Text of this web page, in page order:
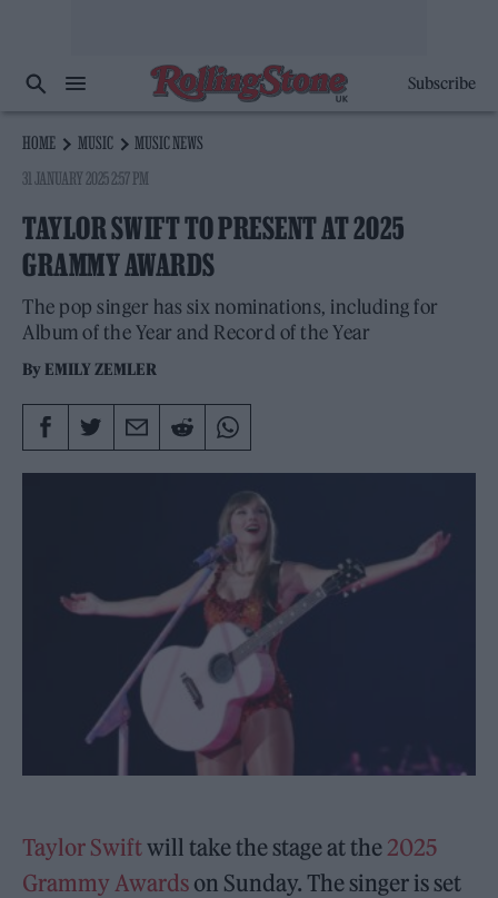
Subscribe
HOME MUSIC
MUSIC NEWS
31 JANUARY 2025 2:57 PM
TAYLOR SWIFT TO PRESENT AT 2025
GRAMMY AWARDS
The pop singer has six nominations, including for
Album of the Year and Record of the Year
By EMILY ZEMLER
Taylor Swiftwill take the stage at the2025
Grammy Awards on Sunday. The singer is set